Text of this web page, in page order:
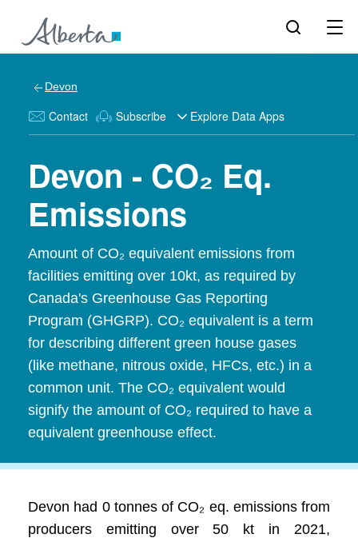
Devon
Contact Subscribe Explore Data Apps
Devon - CO₂ Eq.
Emissions
Amount of CO₂ equivalent emissions from
facilities emitting over 10kt, as required by
Canada's Greenhouse Gas Reporting
Program (GHGRP). CO₂ equivalent is a term
for describing different green house gases
(like methane, nitrous oxide, HFCs, etc.) in a
common unit. The CO₂ equivalent would
signify the amount of CO₂ required to have a
equivalent greenhouse effect.
Devon had 0 tonnes of CO₂ eq. emissions from
producers emitting over 50 kt in 2021,